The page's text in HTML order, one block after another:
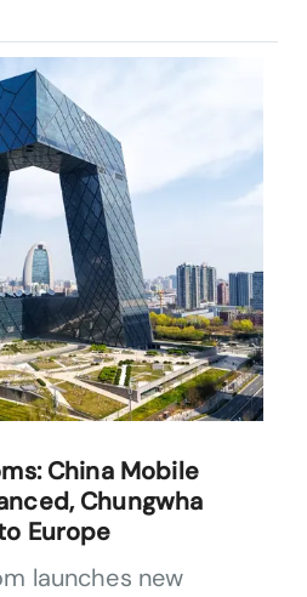
China Mobile
Chungwha
Europe
launches new